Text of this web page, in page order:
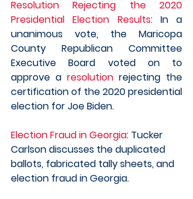
Resolution Rejecting the 2020
Presidential Election Results: In a
unanimous vote, the Maricopa
County Republican Committee
Executive Board voted on to
approve a resolution rejecting the
certification of the 2020 presidential
election for Joe Biden.
Election Fraud in Georgia: Tucker
Carlson discusses the duplicated
ballots, fabricated tally sheets, and
election fraud in Georgia.